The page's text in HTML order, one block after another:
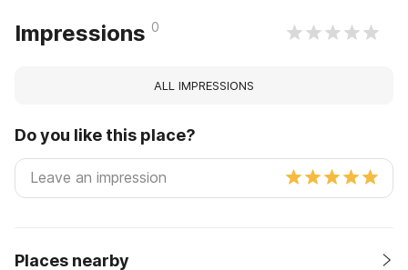
Impressions 0
ALL IMPRESSIONS
Do you like this place?
Places nearby